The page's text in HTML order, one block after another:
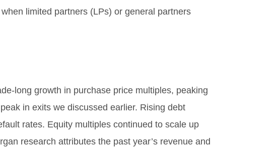
limited partners (LPs) or general partners
long growth in purchase price multiples, peaking
in exits we discussed earlier. Rising debt
rates. Equity multiples continued to scale up
research attributes the past year’s revenue and